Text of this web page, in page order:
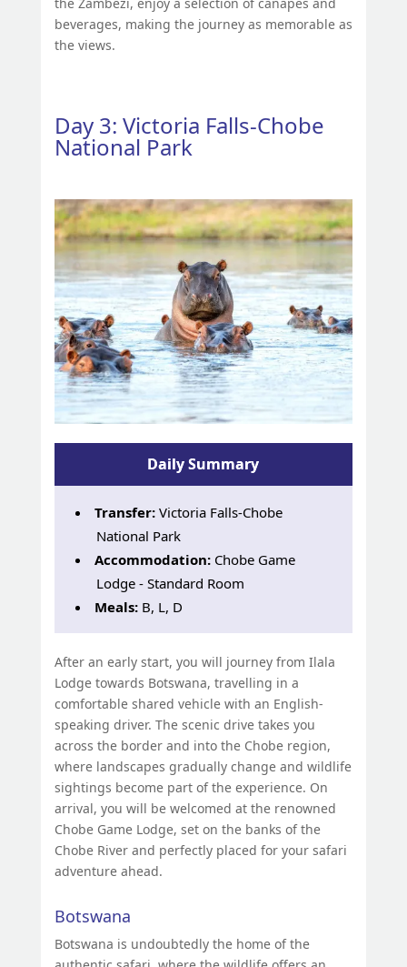
the Zambezi, enjoy a selection of canapes and
beverages, making the journey as memorable as
the views.
Day 3: Victoria Falls-Chobe
National Park
Daily Summary
Transfer:Victoria Falls-Chobe
National Park
Accommodation: Chobe Game
Lodge - Standard Room
Meals: B, L, D
After an early start, you will journey from Ilala
Lodge towards Botswana, travelling in a
comfortable shared vehicle with an English-
speaking driver. The scenic drive takes you
across the border and into the Chobe region,
where landscapes gradually change and wildlife
sightings become part of the experience. On
arrival, you will be welcomed at the renowned
Chobe Game Lodge, set on the banks of the
Chobe River and perfectly placed for your safari
adventure ahead.
Botswana
Botswana is undoubtedly the home of the